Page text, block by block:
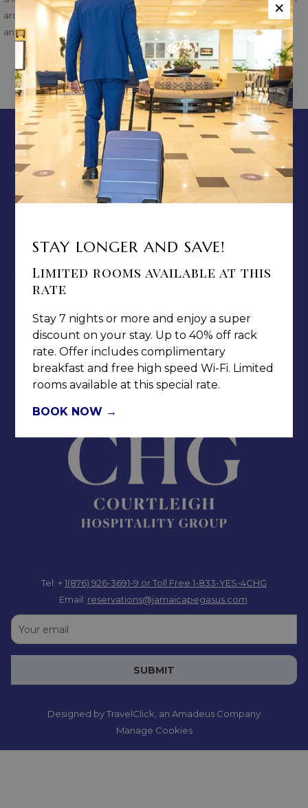
around the globe, the festival contributes to Jamaica’s economic
and social growth.
PREVIOUS NEXT
CONTACT & LOCATION
ABOUT US
TERMS & CONDITIONS
PRIVACY POLICY
NOTICE OF ACCESSIBILITY
Jamaica Pegasus Hotel
81 Knutsford Boulevard,
Tel: +1(876) 926-3691-9 or Toll Free 1-833-YES-4CHG
Email: reservations@jamaicapegasus.com
SUBMIT
Designed byTravelClick , an Amadeus Company
Manage Cookies
×
STAY LONGER AND SAVE!
Limited rooms available at this
rate
Stay 7 nights or more and enjoy a super
discount on your stay. Up to 40% off rack
rate. Offer includes complimentary
breakfast and free high speed Wi-Fi. Limited
rooms available at this special rate.
BOOK NOW